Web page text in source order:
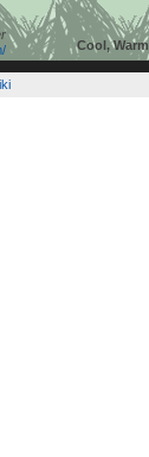
Cool, Warm